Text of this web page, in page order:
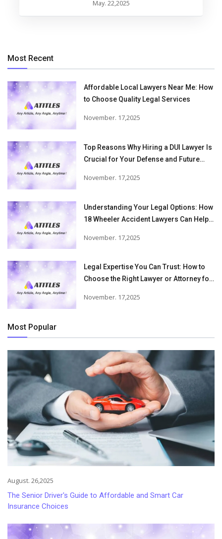
May. 22,2025
Most Recent
Affordable Local Lawyers Near Me: How
to Choose Quality Legal Services
November. 17,2025
Top Reasons Why Hiring a DUI Lawyer Is
Crucial for Your Defense and Future
November. 17,2025
Understanding Your Legal Options: How
18 Wheeler Accident Lawyers Can Help
Accident Injuries
November. 17,2025
Legal Expertise You Can Trust: How to
Choose the Right Lawyer or Attorney for
November. 17,2025
Most Popular
August. 26,2025
The Senior Driver's Guide to Affordable and Smart Car
Insurance Choices